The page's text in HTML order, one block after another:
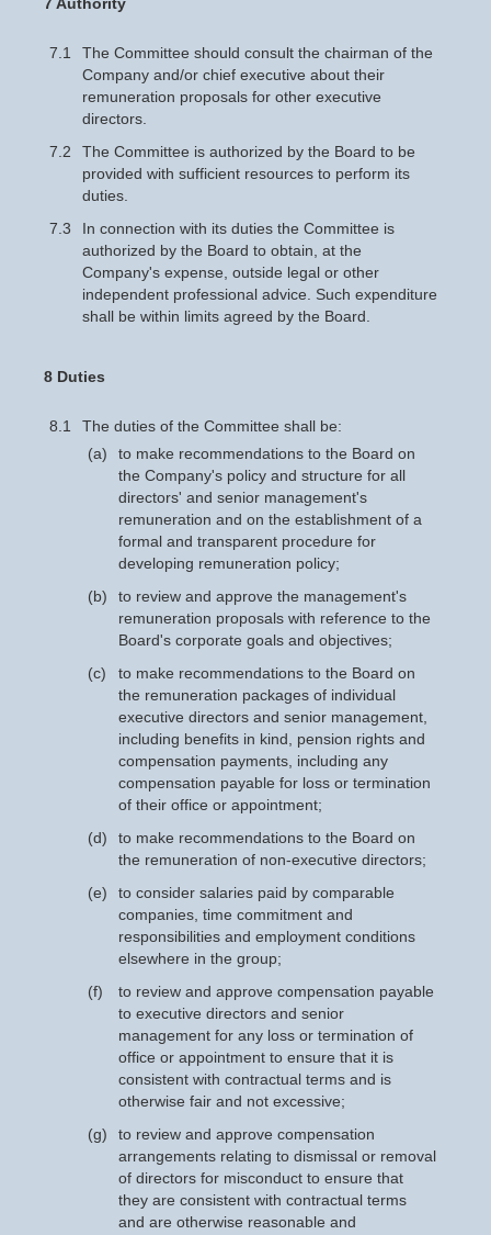
7.1
The Committee should consult the chairman of the
Company and/or chief executive about their
remuneration proposals for other executive
directors.
7.2
The Committee is authorized by the Board to be
provided with sufficient resources to perform its
duties.
7.3
In connection with its duties the Committee is
authorized by the Board to obtain, at the
Company's expense, outside legal or other
independent professional advice. Such expenditure
shall be within limits agreed by the Board.
8 Duties
8.1
The duties of the Committee shall be:
(a)
to make recommendations to the Board on
the Company's policy and structure for all
directors' and senior management's
remuneration and on the establishment of a
formal and transparent procedure for
developing remuneration policy;
(b)
to review and approve the management's
remuneration proposals with reference to the
Board's corporate goals and objectives;
(c)
to make recommendations to the Board on
the remuneration packages of individual
executive directors and senior management,
including benefits in kind, pension rights and
compensation payments, including any
compensation payable for loss or termination
of their office or appointment;
(d)
to make recommendations to the Board on
the remuneration of non-executive directors;
(e)
to consider salaries paid by comparable
companies, time commitment and
responsibilities and employment conditions
elsewhere in the group;
(f)
to review and approve compensation payable
to executive directors and senior
management for any loss or termination of
office or appointment to ensure that it is
consistent with contractual terms and is
otherwise fair and not excessive;
(g)
to review and approve compensation
arrangements relating to dismissal or removal
of directors for misconduct to ensure that
they are consistent with contractual terms
and are otherwise reasonable and